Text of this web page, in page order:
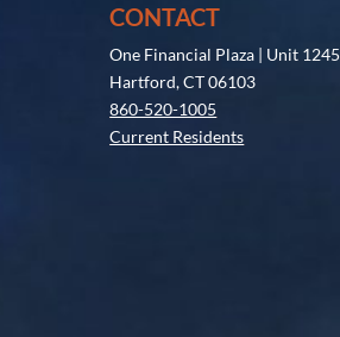
CONTACT
One Financial Plaza | Unit 1245
Hartford, CT 06103
860-520-1005
Current Residents